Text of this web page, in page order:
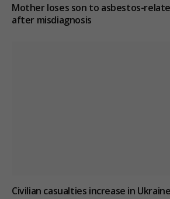
Mother loses son to asbestos-
after misdiagnosis
Civilian casualties increase in